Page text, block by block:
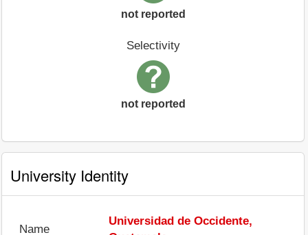
not reported
Selectivity
not reported
University Identity
Name
Universidad de Occidente,